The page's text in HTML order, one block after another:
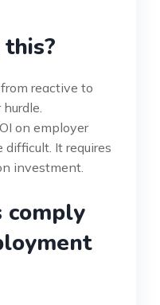
reactive to
on employer
It requires
investment.
comply